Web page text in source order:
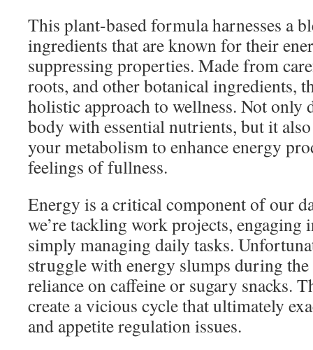
This plant-based formula harnesses a
ingredients that are known for their
suppressing properties. Made from
roots, and other botanical ingredients,
holistic approach to wellness. Not only
body with essential nutrients, but it
your metabolism to enhance energy
feelings of fullness.
Energy is a critical component of our
we’re tackling work projects,
simply managing daily tasks.
struggle with energy slumps during
reliance on caffeine or sugary snacks.
create a vicious cycle that ultimately
and appetite regulation issues.